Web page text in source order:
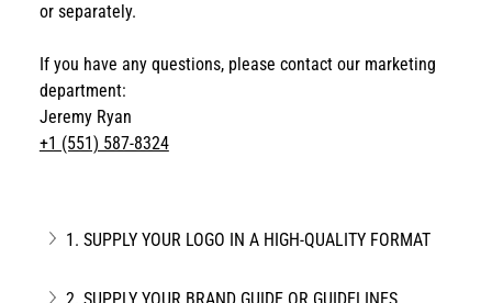
or separately.
If you have any questions, please contact our marketing
department:
Jeremy Ryan
+1 (551) 587-8324
1. SUPPLY YOUR LOGO IN A HIGH-QUALITY FORMAT